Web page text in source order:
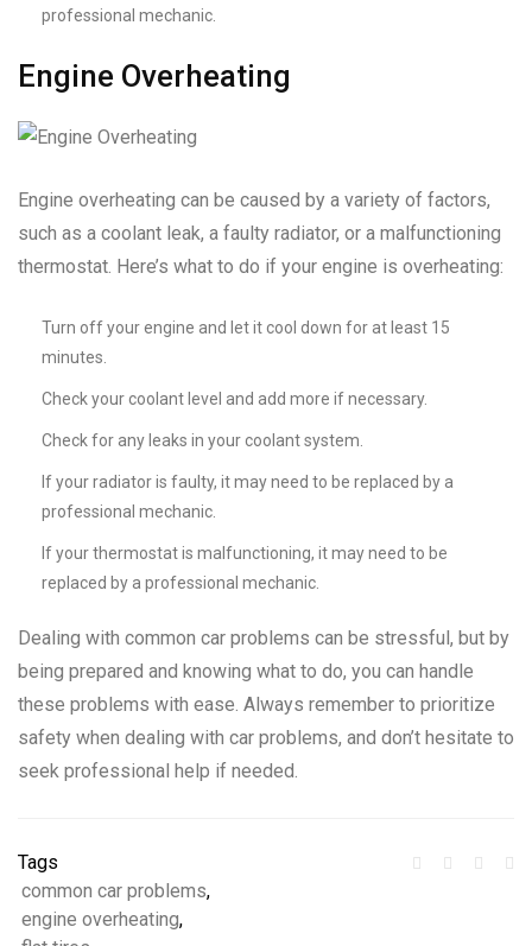
professional mechanic.
Engine Overheating
Engine overheating can be caused by a variety of factors,
such as a coolant leak, a faulty radiator, or a malfunctioning
thermostat. Here’s what to do if your engine is overheating:
Turn off your engine and let it cool down for at least 15
minutes.
Check your coolant level and add more if necessary.
Check for any leaks in your coolant system.
If your radiator is faulty, it may need to be replaced by a
professional mechanic.
If your thermostat is malfunctioning, it may need to be
replaced by a professional mechanic.
Dealing with common car problems can be stressful, but by
being prepared and knowing what to do, you can handle
these problems with ease. Always remember to prioritize
safety when dealing with car problems, and don’t hesitate to
seek professional help if needed.
Tags
common car problems,
engine overheating,